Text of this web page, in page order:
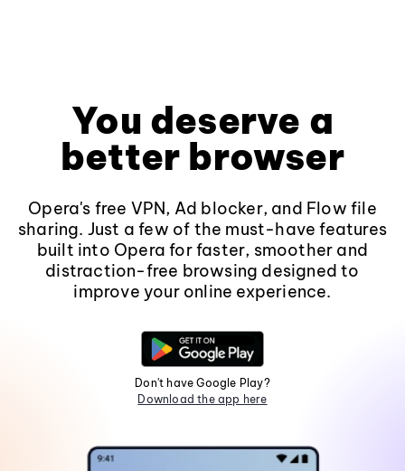
You deserve a
better browser
Opera's free VPN, Ad blocker, and Flow file
sharing. Just a few of the must-have features
built into Opera for faster, smoother and
distraction-free browsing designed to
improve your online experience.
Don't have Google Play?
Download the app here